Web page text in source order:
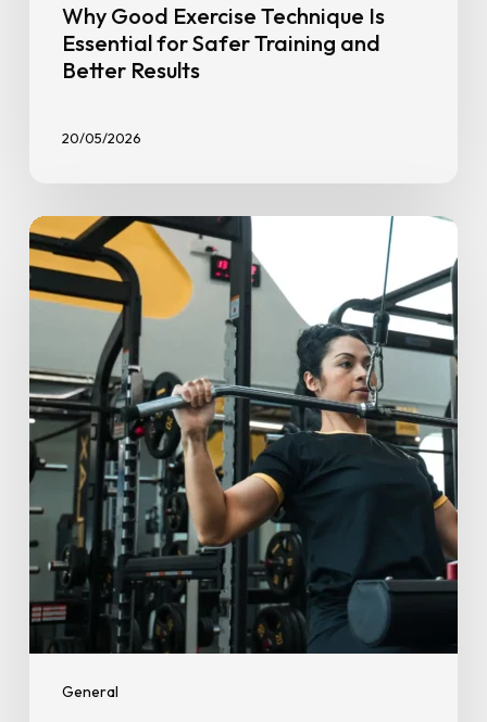
Why Good Exercise Technique Is
Essential for Safer Training and
Better Results
20/05/2026
General
5
Key
Benefits
Training
for
Women